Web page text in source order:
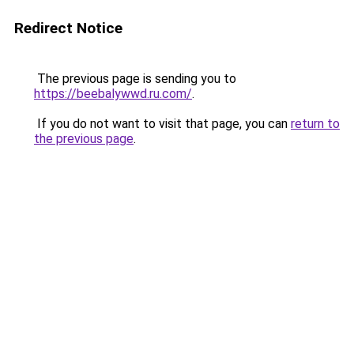
Redirect Notice
The previous page is sending you to
https://beebalywwd.ru.com/.
If you do not want to visit that page, you can return to
the previous page.